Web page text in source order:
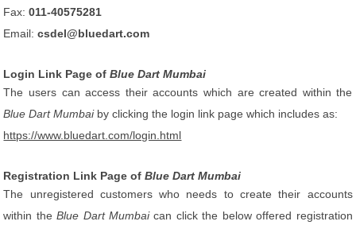
Fax:011-40575281
Email:csdel@bluedart.com
Login Link Page ofBlue Dart Mumbai
The users can access their accounts which are created within the
Blue Dart Mumbaiby clicking the login link page which includes as:
https://www.bluedart.com/login.html
Registration Link Page ofBlue Dart Mumbai
The unregistered customers who needs to create their accounts
within theBlue Dart Mumbaican click the below offered registration